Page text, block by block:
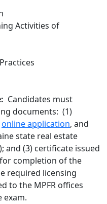
Activities of
Candidates must
documents: (1)
online application, and
state real estate
and (3) certificate issued
completion of the
required licensing
to the MPFR offices
exam.